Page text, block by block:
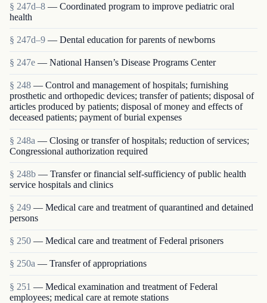
§ 247d–8 — Coordinated program to improve pediatric oral
health
§ 247d–9 — Dental education for parents of newborns
§ 247e — National Hansen’s Disease Programs Center
§ 248 — Control and management of hospitals; furnishing
prosthetic and orthopedic devices; transfer of patients; disposal of
articles produced by patients; disposal of money and effects of
deceased patients; payment of burial expenses
§ 248a — Closing or transfer of hospitals; reduction of services;
Congressional authorization required
§ 248b — Transfer or financial self-sufficiency of public health
service hospitals and clinics
§ 249 — Medical care and treatment of quarantined and detained
persons
§ 250 — Medical care and treatment of Federal prisoners
§ 250a — Transfer of appropriations
§ 251 — Medical examination and treatment of Federal
employees; medical care at remote stations